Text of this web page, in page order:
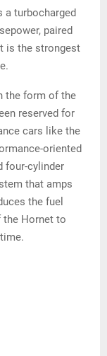
a turbocharged
paired
is the strongest
the form of the
reserved for
cars like the
oriented
four-cylinder
that amps
the fuel
the Hornet to